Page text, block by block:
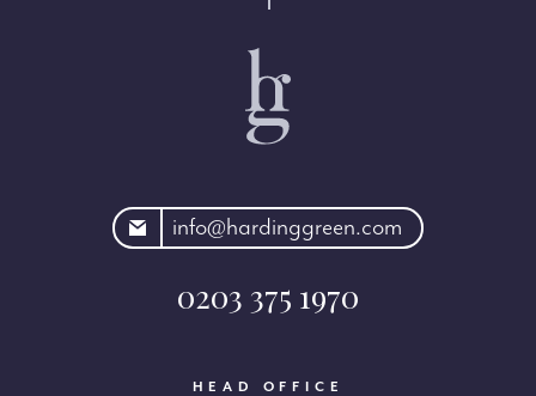
info@hardinggreen.com
0203 375 1970
HEAD OFFICE